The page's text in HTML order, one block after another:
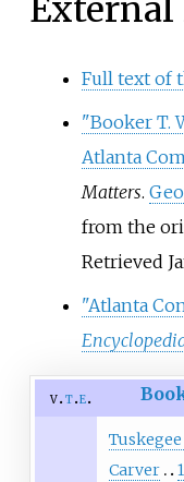
Full text of
"Booker T.
Atlanta
Matters.
from the
Retrieved
"Atlanta
v t e
Carver